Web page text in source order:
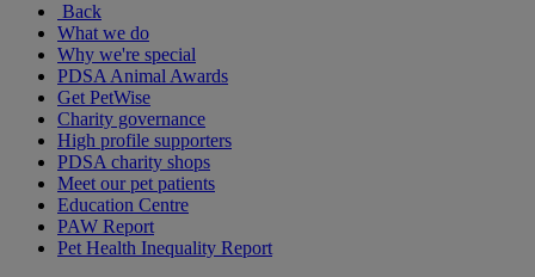
Back
What we do
Why we're special
PDSA Animal Awards
Get PetWise
Charity governance
High profile supporters
PDSA charity shops
Meet our pet patients
Education Centre
PAW Report
Pet Health Inequality Report